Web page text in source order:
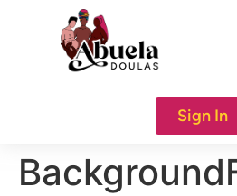
Sign In